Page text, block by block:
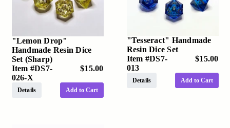
"Lemon Drop"
Handmade Resin Dice
Set (Sharp)
Item #DS7-
026-X
$15.00
Details Add to Cart
"Tesseract" Handmade
Resin Dice Set
Item #DS7-
013
$15.00
Details Add to Cart